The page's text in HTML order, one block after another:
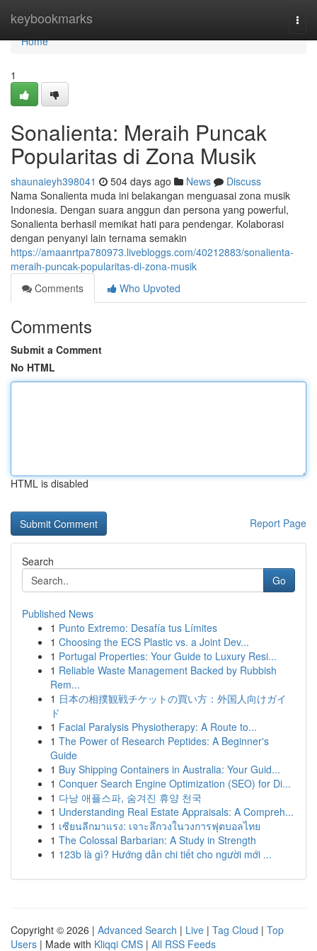
keybookmarks
Home
Home
1
Sonalienta: Meraih Puncak
Popularitas di Zona Musik
shaunaieyh398041 504 days ago News
Discuss
Nama Sonalienta muda ini belakangan menguasai zona musik
Indonesia. Dengan suara anggun dan persona yang powerful,
Sonalienta berhasil memikat hati para pendengar. Kolaborasi
dengan penyanyi lain ternama semakin
https://amaanrtpa780973.livebloggs.com/40212883/sonalienta-
meraih-puncak-popularitas-di-zona-musik
Comments
Who Upvoted
Comments
Submit a Comment
No HTML
HTML is disabled
Report Page
Search
Go
Published News
1 Punto Extremo: Desafía tus Límites
1 Choosing the ECS Plastic vs. a Joint Dev...
1 Portugal Properties: Your Guide to Luxury Resi...
1 Reliable Waste Management Backed by Rubbish
Rem...
1 日本の相撲観戦チケットの買い方：外国人向けガイ
ド
1 Facial Paralysis Physiotherapy: A Route to...
1 The Power of Research Peptides: A Beginner's
Guide
1 Buy Shipping Containers in Australia: Your Guid...
1 Conquer Search Engine Optimization (SEO) for Di...
1 다낭 애플스파, 숨겨진 휴양 천국
1 Understanding Real Estate Appraisals: A Compreh...
1 เซียนลีกมาแรง: เจาะลึกวงในวงการฟุตบอลไทย
1 The Colossal Barbarian: A Study in Strength
1 123b là gì? Hướng dẫn chi tiết cho người mới ...
Copyright © 2026 | Advanced Search | Live | Tag Cloud | Top
Users | Made with Kliqqi CMS | All RSS Feeds